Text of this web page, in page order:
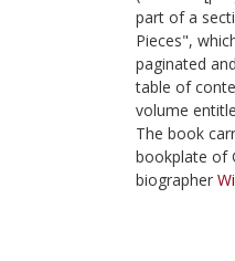
part of a
Pieces",
paginated
table of
volume
The book
bookplate of
biographer